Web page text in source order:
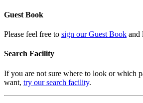
Guest Book
Please feel free to sign our Guest Book and
Search Facility
If you are not sure where to look or which
want, try our search facility.